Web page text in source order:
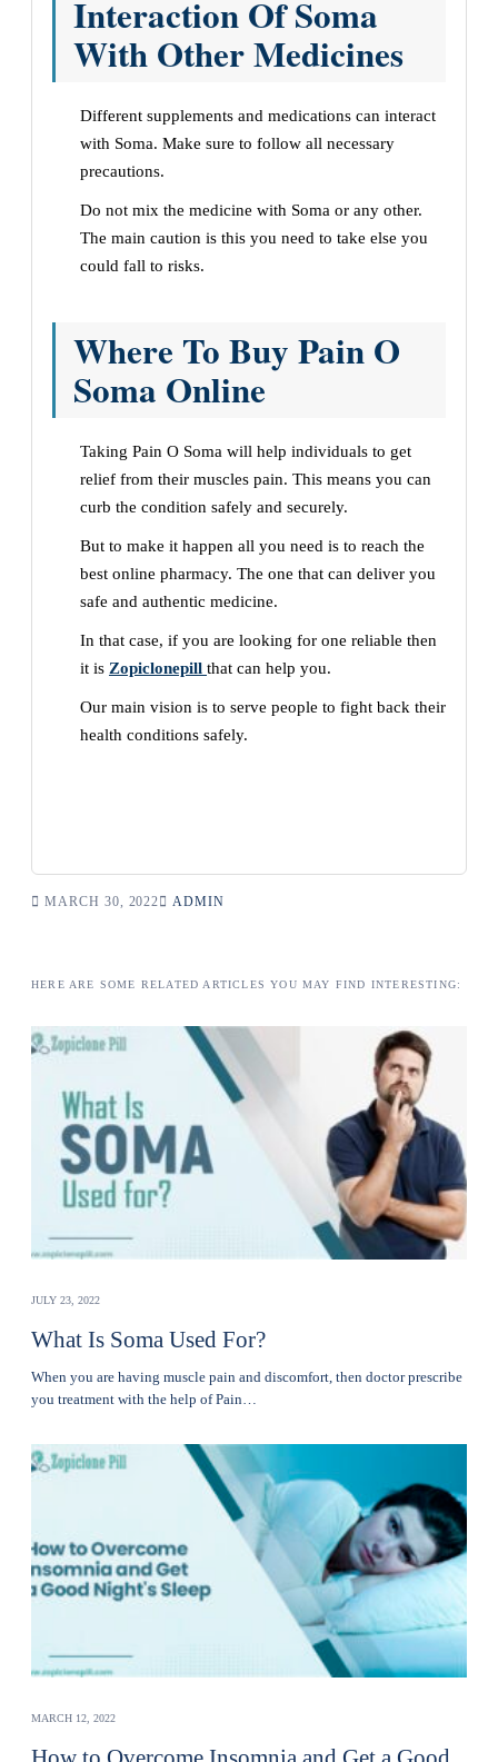
Interaction Of Soma
With Other Medicines
Different supplements and medications can interact
with Soma. Make sure to follow all necessary
precautions.
Do not mix the medicine with Soma or any other.
The main caution is this you need to take else you
could fall to risks.
Where To Buy Pain O
Soma Online
Taking Pain O Soma will help individuals to get
relief from their muscles pain. This means you can
curb the condition safely and securely.
But to make it happen all you need is to reach the
best online pharmacy. The one that can deliver you
safe and authentic medicine.
In that case, if you are looking for one reliable then
it is Zopiclonepill that can help you.
Our main vision is to serve people to fight back their
health conditions safely.
MARCH 30, 2022 ADMIN
HERE ARE SOME RELATED ARTICLES YOU MAY FIND INTERESTING:
JULY 23, 2022
What Is Soma Used For?
When you are having muscle pain and discomfort, then doctor prescribe
you treatment with the help of Pain…
MARCH 12, 2022